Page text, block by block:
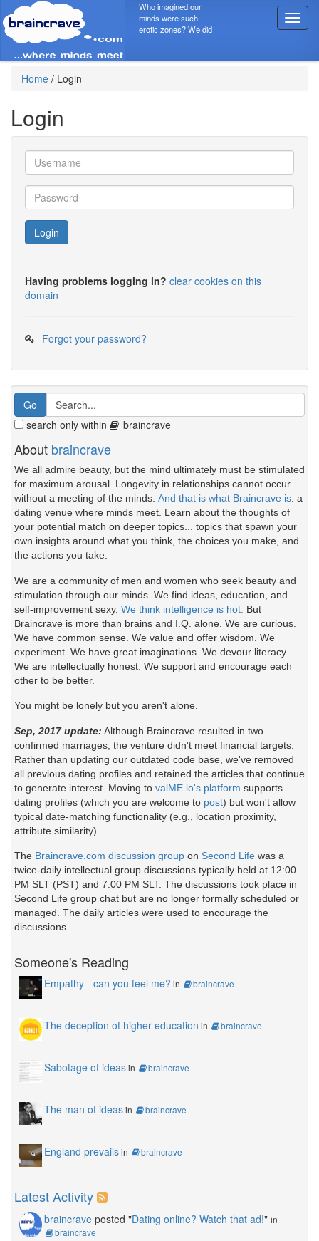
T
o
g
v
i
a
t
i
Who imagined our
minds were such
erotic zones? We did
Home / Login
Login
Login
Having problems logging in? clear cookies on this
domain
Forgot your password?
search only within braincrave
About braincrave
We all admire beauty, but the mind ultimately must be stimulated
for maximum arousal. Longevity in relationships cannot occur
without a meeting of the minds. And that is what Braincrave is: a
dating venue where minds meet. Learn about the thoughts of
your potential match on deeper topics... topics that spawn your
own insights around what you think, the choices you make, and
the actions you take.
We are a community of men and women who seek beauty and
stimulation through our minds. We find ideas, education, and
self-improvement sexy. We think intelligence is hot. But
Braincrave is more than brains and I.Q. alone. We are curious.
We have common sense. We value and offer wisdom. We
experiment. We have great imaginations. We devour literacy.
We are intellectually honest. We support and encourage each
other to be better.
You might be lonely but you aren't alone.
Sep, 2017 update: Although Braincrave resulted in two
confirmed marriages, the venture didn't meet financial targets.
Rather than updating our outdated code base, we've removed
all previous dating profiles and retained the articles that continue
to generate interest. Moving to valME.io's platform supports
dating profiles (which you are welcome to post) but won't allow
typical date-matching functionality (e.g., location proximity,
attribute similarity).
The Braincrave.com discussion group on Second Life was a
twice-daily intellectual group discussions typically held at 12:00
PM SLT (PST) and 7:00 PM SLT. The discussions took place in
Second Life group chat but are no longer formally scheduled or
managed. The daily articles were used to encourage the
discussions.
Someone's Reading
Empathy - can you feel me? in braincrave
The deception of higher education in braincrave
Sabotage of ideasin braincrave
The man of ideasin braincrave
England prevailsin braincrave
Latest Activity
braincrave posted "Dating online? Watch that ad!" in
braincrave